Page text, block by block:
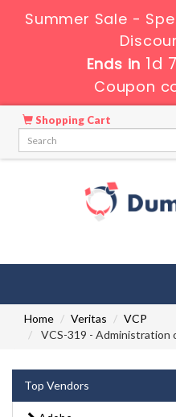
Summer Sale -
Ends in 1d
Coupon
Shopping Cart
Home
Veritas
VCP
VCS-319 - Administration
Top Vendors